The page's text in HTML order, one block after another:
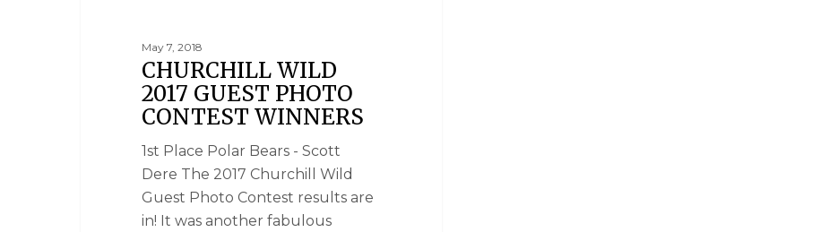
May 7, 2018
CHURCHILL WILD
2017 GUEST PHOTO
CONTEST WINNERS
1st Place Polar Bears - Scott
Dere The 2017 Churchill Wild
Guest Photo Contest results are
in! It was another fabulous